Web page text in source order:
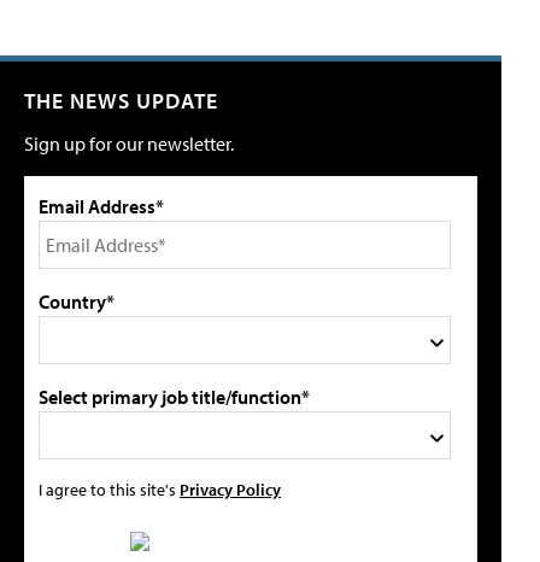
THE NEWS UPDATE
Sign up for our newsletter.
Email Address*
Country*
Select primary job title/function*
I agree to this site's Privacy Policy